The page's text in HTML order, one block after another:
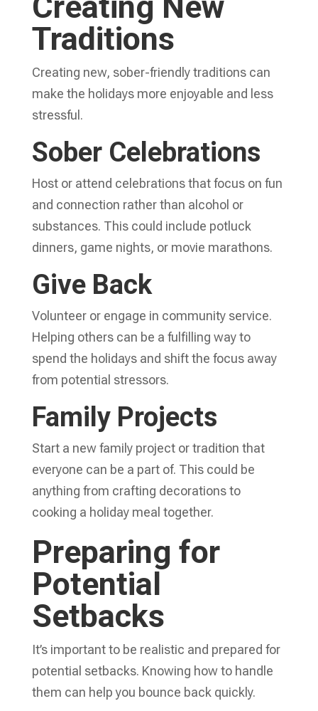
Traditions
Creating new, sober-friendly traditions can
make the holidays more enjoyable and less
stressful.
Sober Celebrations
Host or attend celebrations that focus on fun
and connection rather than alcohol or
substances. This could include potluck
dinners, game nights, or movie marathons.
Give Back
Volunteer or engage in community service.
Helping others can be a fulfilling way to
spend the holidays and shift the focus away
from potential stressors.
Family Projects
Start a new family project or tradition that
everyone can be a part of. This could be
anything from crafting decorations to
cooking a holiday meal together.
Preparing for
Potential
Setbacks
It’s important to be realistic and prepared for
potential setbacks. Knowing how to handle
them can help you bounce back quickly.